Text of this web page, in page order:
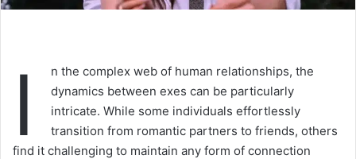
I
n the complex web of human relationships, the
dynamics between exes can be particularly
intricate. While some individuals effortlessly
transition from romantic partners to friends, others
find it challenging to maintain any form of connection